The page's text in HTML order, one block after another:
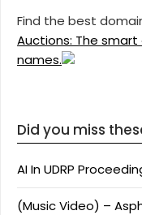
Find the best
Auctions: The
names.
Did you miss
AI In UDRP
(Music Video) –